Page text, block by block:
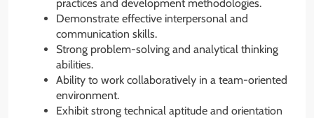
practices and development methodologies.
Demonstrate effective interpersonal and
communication skills.
Strong problem-solving and analytical thinking
abilities.
Ability to work collaboratively in a team-oriented
environment.
Exhibit strong technical aptitude and orientation